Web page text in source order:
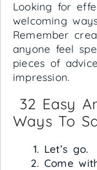
Looking for
welcoming
Remember
anyone feel
pieces of
impression.
32 Easy
Ways To
Let’s go.
Come